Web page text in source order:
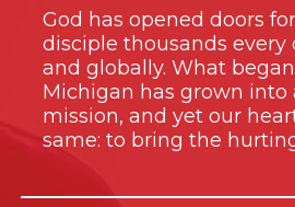
God has opened doors
disciple thousands
and globally. What
Michigan has grown into
mission, and yet our
same: to bring the